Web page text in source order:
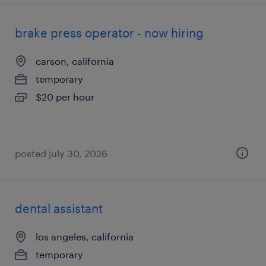
brake press operator - now hiring
carson, california
temporary
$20 per hour
posted july 30, 2026
dental assistant
los angeles, california
temporary